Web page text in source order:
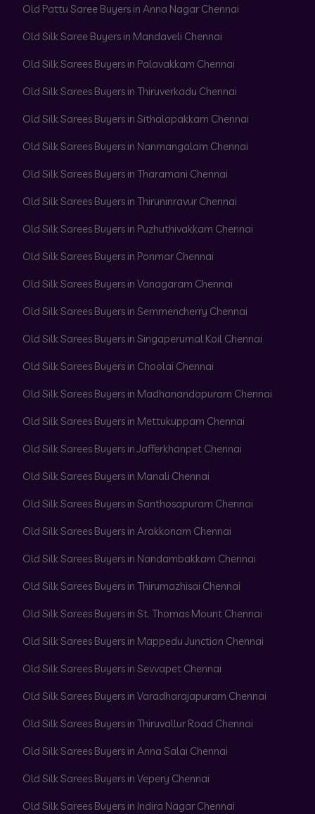
Old Pattu Saree Buyers in Anna Nagar Chennai
Old Silk Saree Buyers in Mandaveli Chennai
Old Silk Sarees Buyers in Palavakkam Chennai
Old Silk Sarees Buyers in Thiruverkadu Chennai
Old Silk Sarees Buyers in Sithalapakkam Chennai
Old Silk Sarees Buyers in Nanmangalam Chennai
Old Silk Sarees Buyers in Tharamani Chennai
Old Silk Sarees Buyers in Thiruninravur Chennai
Old Silk Sarees Buyers in Puzhuthivakkam Chennai
Old Silk Sarees Buyers in Ponmar Chennai
Old Silk Sarees Buyers in Vanagaram Chennai
Old Silk Sarees Buyers in Semmencherry Chennai
Old Silk Sarees Buyers in Singaperumal Koil Chennai
Old Silk Sarees Buyers in Choolai Chennai
Old Silk Sarees Buyers in Madhanandapuram Chennai
Old Silk Sarees Buyers in Mettukuppam Chennai
Old Silk Sarees Buyers in Jafferkhanpet Chennai
Old Silk Sarees Buyers in Manali Chennai
Old Silk Sarees Buyers in Santhosapuram Chennai
Old Silk Sarees Buyers in Arakkonam Chennai
Old Silk Sarees Buyers in Nandambakkam Chennai
Old Silk Sarees Buyers in Thirumazhisai Chennai
Old Silk Sarees Buyers in St. Thomas Mount Chennai
Old Silk Sarees Buyers in Mappedu Junction Chennai
Old Silk Sarees Buyers in Sevvapet Chennai
Old Silk Sarees Buyers in Varadharajapuram Chennai
Old Silk Sarees Buyers in Thiruvallur Road Chennai
Old Silk Sarees Buyers in Anna Salai Chennai
Old Silk Sarees Buyers in Vepery Chennai
Old Silk Sarees Buyers in Indira Nagar Chennai